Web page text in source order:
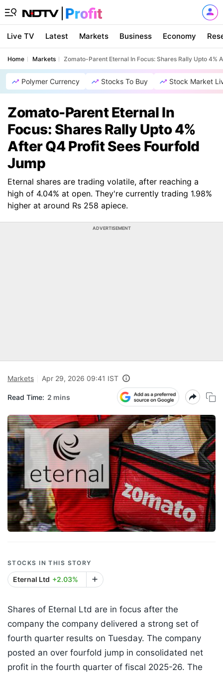
Live TV Latest Markets Business Economy
Home Markets Zomato-Parent Eternal In Focus: Shares Rally Upto 4%
Polymer Currency Stocks To Buy Stock Market
Zomato-Parent Eternal In
Focus: Shares Rally Upto 4%
After Q4 Profit Sees Fourfold
Jump
Eternal shares are trading volatile, after reaching a
high of 4.04% at open. They're currently trading 1.98%
higher at around Rs 258 apiece.
ADVERTISEMENT
Markets Apr 29, 2026 09:41 IST
Read Time: 2 mins
STOCKS IN THIS STORY
Eternal Ltd +2.03%
Shares of Eternal Ltd are in focus after the
company the company delivered a strong set of
fourth quarter results on Tuesday. The company
posted an over fourfold jump in consolidated net
profit in the fourth quarter of fiscal 2025-26. The